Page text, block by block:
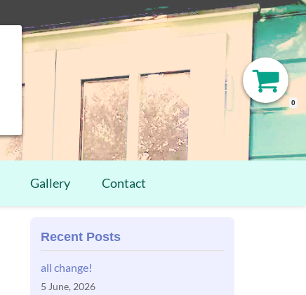
0
Gallery Contact
Recent Posts
all change!
5 June, 2026